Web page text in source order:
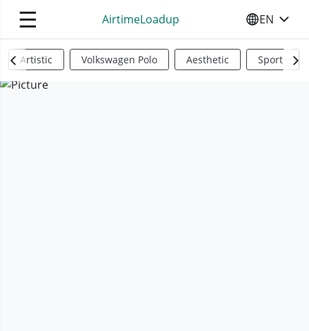
☰ AirtimeLoadup SELECT
EN
Artistic Volkswagen Polo Aesthetic Sports